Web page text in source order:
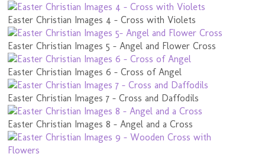
Easter Christian Images 4 - Cross with Violets
Easter Christian Images 5 - Angel and Flower Cross
Easter Christian Images 6 - Cross of Angel
Easter Christian Images 7 - Cross and Daffodils
Easter Christian Images 8 - Angel and a Cross